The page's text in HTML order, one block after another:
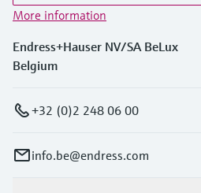
More information
Endress+Hauser NV/SA BeLux
Belgium
+32 (0)2 248 06 00
info.be@endress.com